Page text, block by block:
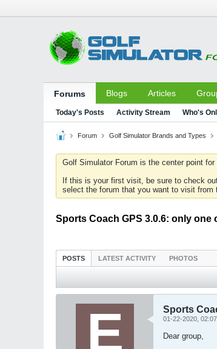
Forums Blogs Articles
Today's Posts Activity Stream Who's
Forum Golf Simulator Brands and Types
Golf Simulator Forum is the center point
If this is your first visit, be sure to check
select the forum that you want to visit from
Sports Coach GPS 3.0.6: only one
POSTS LATEST ACTIVITY PHOTOS
Sports
01-22-2020,
Dear group,